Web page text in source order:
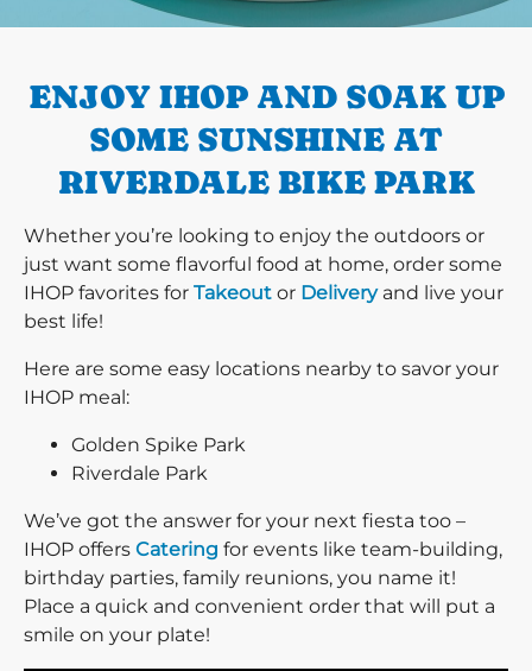
PREVIOUS
ENJOY IHOP AND SOAK UP
SOME SUNSHINE AT
RIVERDALE BIKE PARK
Whether you’re looking to enjoy the outdoors or
just want some flavorful food at home, order some
IHOP favorites for Takeout or Deliveryand live your
best life!
Here are some easy locations nearby to savor your
IHOP meal:
Golden Spike Park
Riverdale Park
We’ve got the answer for your next fiesta too –
IHOP offers Catering for events like team-building,
birthday parties, family reunions, you name it!
Place a quick and convenient order that will put a
smile on your plate!